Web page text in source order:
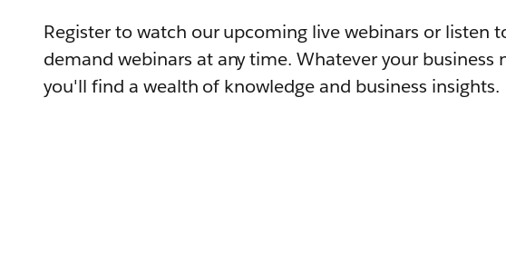
Register to watch our upcoming live webinars or listen
demand webinars at any time. Whatever your business
you'll find a wealth of knowledge and business insights.